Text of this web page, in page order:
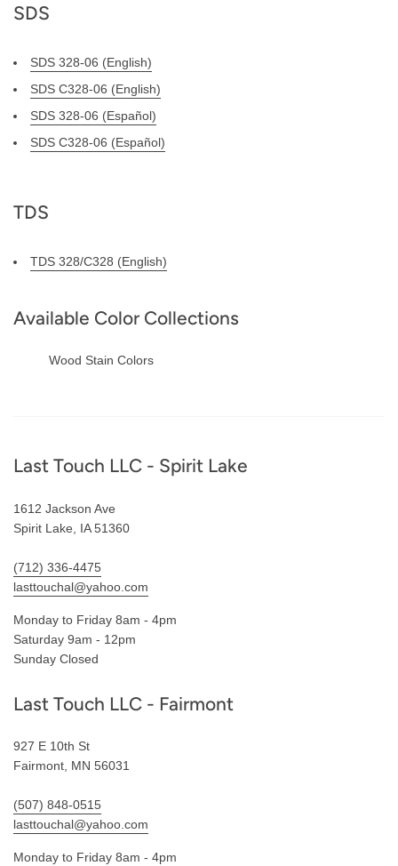
SDS
SDS 328-06 (English)
SDS C328-06 (English)
SDS 328-06 (Español)
SDS C328-06 (Español)
TDS
TDS 328/C328 (English)
Available Color Collections
Wood Stain Colors
Footer
Last Touch LLC - Spirit Lake
1612 Jackson Ave
Spirit Lake, IA 51360
(712) 336-4475
lasttouchal@yahoo.com
Monday to Friday 8am - 4pm
Saturday 9am - 12pm
Sunday Closed
Last Touch LLC - Fairmont
927 E 10th St
Fairmont, MN 56031
(507) 848-0515
lasttouchal@yahoo.com
Monday to Friday 8am - 4pm